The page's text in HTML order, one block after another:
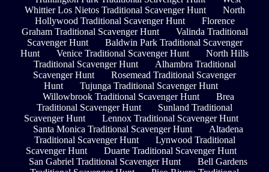
Whittier Los Nietos Traditional Scavenger Hunt
North
Hollywood Traditional Scavenger Hunt
Florence
Graham Traditional Scavenger Hunt
Valinda Traditional
Scavenger Hunt
Baldwin Park Traditional Scavenger
Hunt
Venice Traditional Scavenger Hunt
North Hills
Traditional Scavenger Hunt
Alhambra Traditional
Scavenger Hunt
Rosemead Traditional Scavenger
Hunt
Tujunga Traditional Scavenger Hunt
Willowbrook Traditional Scavenger Hunt
Brea
Traditional Scavenger Hunt
Sunland Traditional
Scavenger Hunt
Lennox Traditional Scavenger Hunt
Santa Monica Traditional Scavenger Hunt
Altadena
Traditional Scavenger Hunt
Lynwood Traditional
Scavenger Hunt
Duarte Traditional Scavenger Hunt
San Gabriel Traditional Scavenger Hunt
Bell Gardens